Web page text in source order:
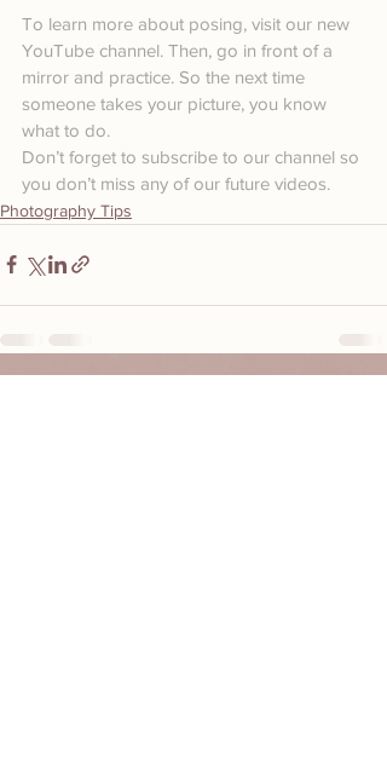
To learn more about posing, visit our new
YouTube channel. Then, go in front of a
mirror and practice. So the next time
someone takes your picture, you know
what to do.
Don’t forget to subscribe to our channel so
you don’t miss any of our future videos.
Photography Tips